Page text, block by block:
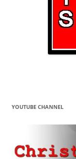
YOUTUBE CHANNEL